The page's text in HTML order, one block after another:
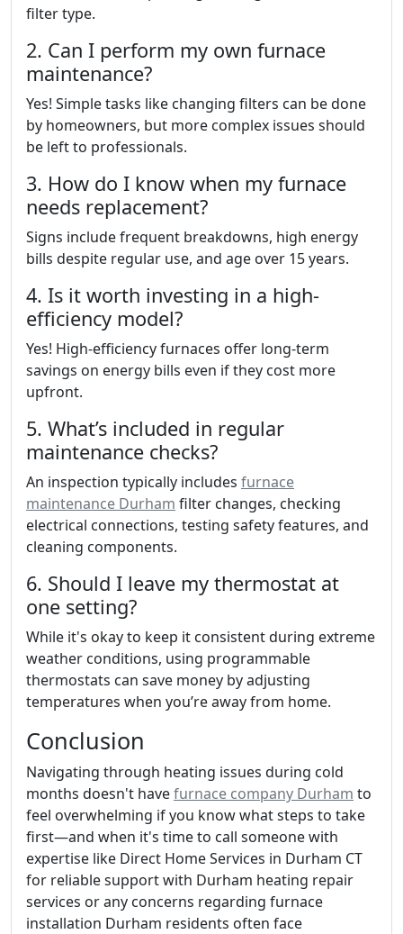
filter type.
2. Can I perform my own furnace
maintenance?
Yes! Simple tasks like changing filters can be done
by homeowners, but more complex issues should
be left to professionals.
3. How do I know when my furnace
needs replacement?
Signs include frequent breakdowns, high energy
bills despite regular use, and age over 15 years.
4. Is it worth investing in a high-
efficiency model?
Yes! High-efficiency furnaces offer long-term
savings on energy bills even if they cost more
upfront.
5. What’s included in regular
maintenance checks?
An inspection typically includes furnace
maintenance Durham filter changes, checking
electrical connections, testing safety features, and
cleaning components.
6. Should I leave my thermostat at
one setting?
While it's okay to keep it consistent during extreme
weather conditions, using programmable
thermostats can save money by adjusting
temperatures when you’re away from home.
Conclusion
Navigating through heating issues during cold
months doesn't havefurnace company Durham to
feel overwhelming if you know what steps to take
first—and when it's time to call someone with
expertise like Direct Home Services in Durham CT
for reliable support with Durham heating repair
services or any concerns regarding furnace
installation Durham residents often face